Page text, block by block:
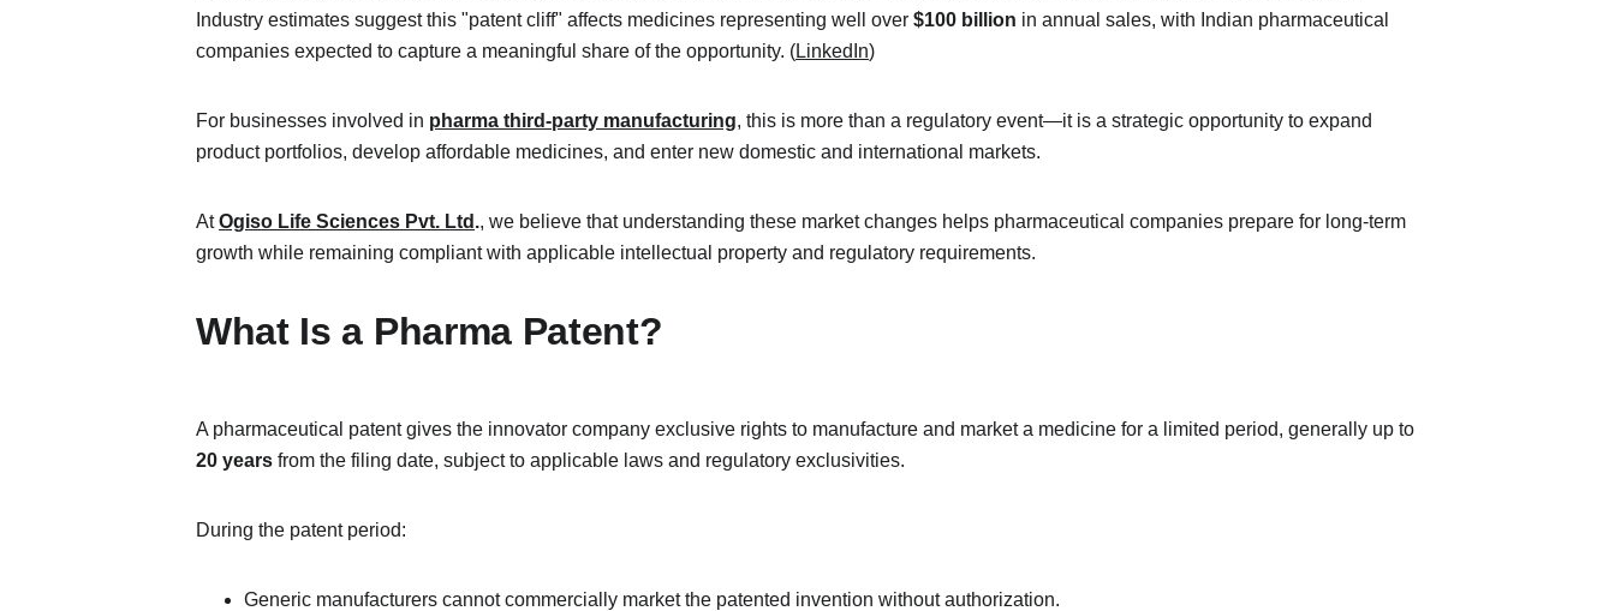
Industry estimates suggest this "patent cliff" affects medicines representing well over $100 billion in annual sales, with Indian pharmaceutical
companies expected to capture a meaningful share of the opportunity. (LinkedIn)
For businesses involved in pharma third-party manufacturing, this is more than a regulatory event—it is a strategic opportunity to expand
product portfolios, develop affordable medicines, and enter new domestic and international markets.
At Ogiso Life Sciences Pvt. Ltd ., we believe that understanding these market changes helps pharmaceutical companies prepare for long-term
growth while remaining compliant with applicable intellectual property and regulatory requirements.
What Is a Pharma Patent?
A pharmaceutical patent gives the innovator company exclusive rights to manufacture and market a medicine for a limited period, generally up to
20 years from the filing date, subject to applicable laws and regulatory exclusivities.
During the patent period:
Generic manufacturers cannot commercially market the patented invention without authorization.